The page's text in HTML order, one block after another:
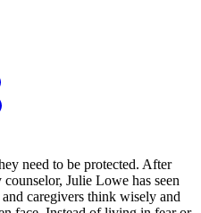
need to be protected. After
Julie Lowe has seen
caregivers think wisely and